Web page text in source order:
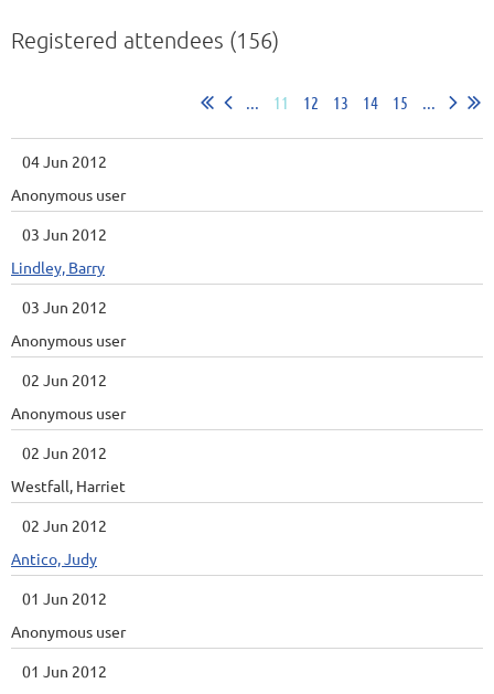
Registered attendees (156)
... 11 12 13 14 15 ...
04 Jun 2012
Anonymous user
03 Jun 2012
Lindley, Barry
03 Jun 2012
Anonymous user
02 Jun 2012
Anonymous user
02 Jun 2012
Westfall, Harriet
02 Jun 2012
Antico, Judy
01 Jun 2012
Anonymous user
01 Jun 2012